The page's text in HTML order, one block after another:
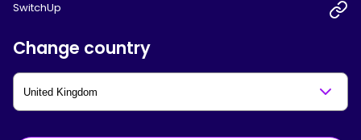
SwitchUp
Change country